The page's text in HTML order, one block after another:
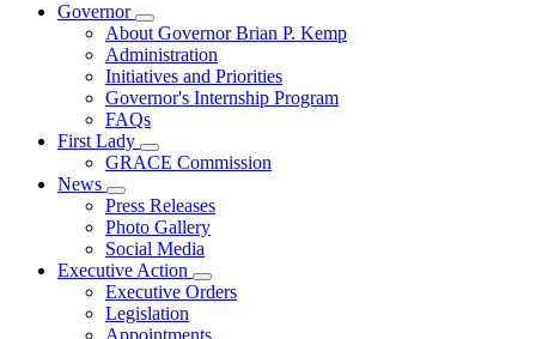
Governor
Subnavigation
toggle
for
Governor
About Governor Brian P. Kemp
Administration
Initiatives and Priorities
Governor's Internship Program
FAQs
First Lady
Subnavigation
toggle
First
Lady
GRACE Commission
News
Subnavigation
toggle
for
News
Press Releases
Photo Gallery
Social Media
Executive Action
Subnavigation
toggle
Executive Orders
Legislation